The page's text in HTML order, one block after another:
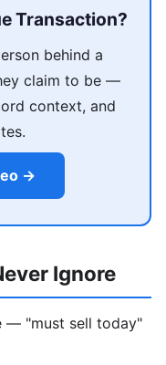
Transaction?
behind a
claim to be —
context, and
→
Ignore
— "must sell today"